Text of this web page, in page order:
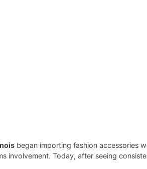
began importing fashion accessories
involvement. Today, after seeing